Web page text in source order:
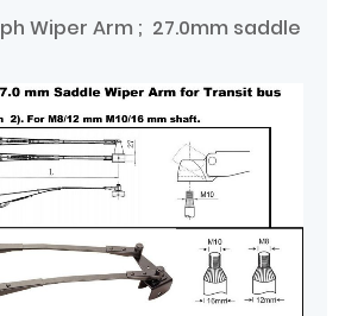
Wiper Arm ; 27.0mm saddle